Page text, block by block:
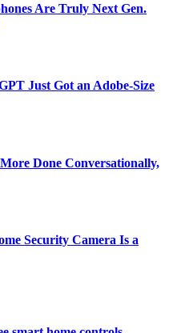
Are Truly Next Gen.
Just Got an Adobe-Size
Done Conversationally,
Security Camera Is a